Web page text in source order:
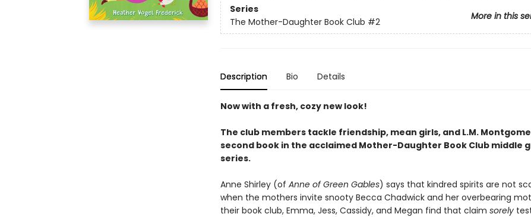
Series
More in this
The Mother-Daughter Book Club #2
Description Bio Details
Now with a fresh, cozy new look!
The club members tackle friendship, mean girls, and L.M.
second book in the acclaimed Mother-Daughter Book Club middle
series.
Anne Shirley (of Anne of Green Gables) says that kindred spirits are not
when the mothers invite snooty Becca Chadwick and her overbearing
their book club, Emma, Jess, Cassidy, and Megan find that claim sorely